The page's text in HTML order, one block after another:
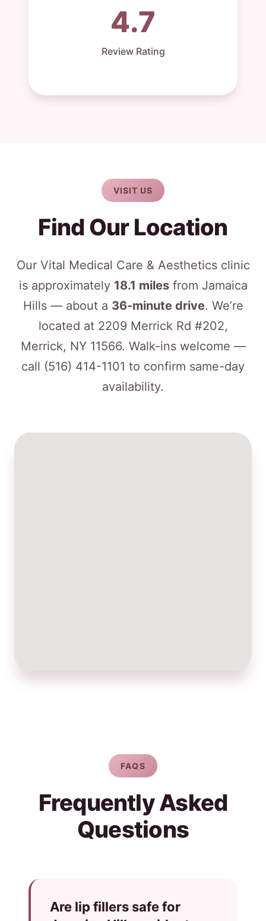
4.7
Review Rating
VISIT US
Find Our Location
Our Vital Medical Care & Aesthetics clinic
is approximately 18.1 milesfrom Jamaica
Hills — about a 36-minute drive. We’re
located at 2209 Merrick Rd #202,
Merrick, NY 11566. Walk-ins welcome —
call (516) 414-1101 to confirm same-day
availability.
FAQS
Frequently Asked
Questions
Are lip fillers safe for